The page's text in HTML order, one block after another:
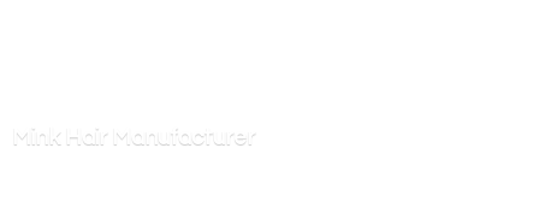
Mink Hair Manufacturer